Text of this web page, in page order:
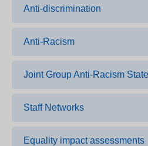
Anti-discrimination
Anti-Racism
Joint Group Anti-Racism
Staff Networks
Equality impact assessments